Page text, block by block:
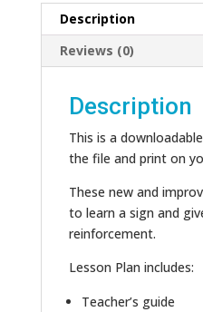
Description
Reviews (0)
Description
This is a
the file and print on
These new and
to learn a sign and
reinforcement.
Lesson Plan includes:
Teacher’s guide